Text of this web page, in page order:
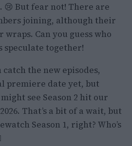
😢 But fear not! There are
joining, although their
Can you guess who
speculate together!
the new episodes,
premiere date yet, but
see Season 2 hit our
That’s a bit of a wait, but
Season 1, right? Who’s